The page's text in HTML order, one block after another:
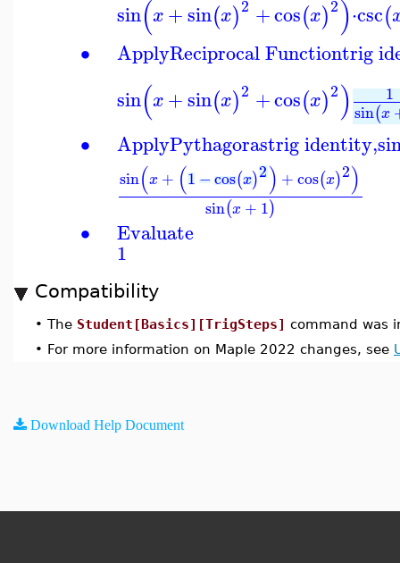
∙
∙
∙
sin(x+sin(x)2 +cos(x)2)⋅csc(
ApplyReciprocal Functiontrig
sin(x+sin(x)2 +cos(x)2) 1
sin(x
ApplyPythagorastrig identity,
sin(x + (1−cos(x)2) +cos(x)2)
sin(x + 1)
Evaluate
1
Compatibility
• The Student[Basics][TrigSteps] command was
• For more information on Maple 2022 changes, see
Download Help Document